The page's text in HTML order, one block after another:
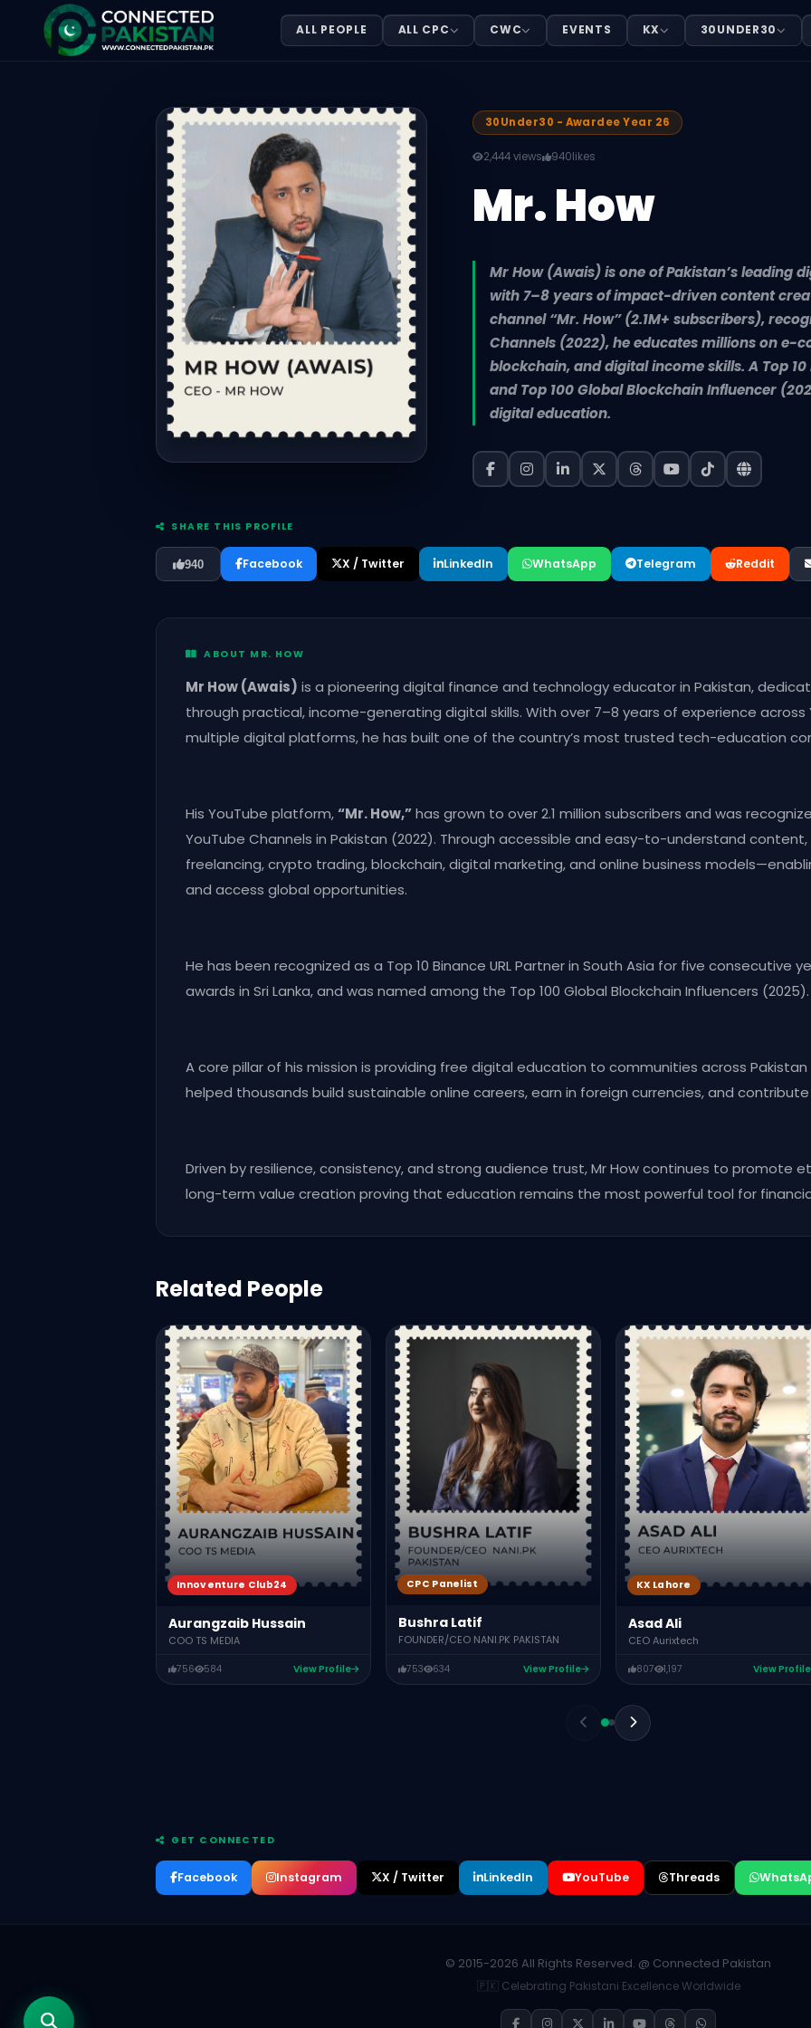
Mr. How
Mr. How. Mr How (Awais) is one of Pakistan’s leading digital finance and tech educators, with 7–8 years of
ALL PEOPLE ALL CPC CWC EVENTS KX 30UNDER30
30Under30 - Awardee Year 26
2,444 views 940likes
Mr. How
Mr How (Awais) is one of Pakistan’s leading
with 7–8 years of impact-driven content
channel “Mr. How” (2.1M+ subscribers),
Channels (2022), he educates millions on e-
blockchain, and digital income skills. A Top
and Top 100 Global Blockchain Influencer
digital education.
SHARE THIS PROFILE
940 Facebook X / Twitter LinkedIn WhatsApp Telegram Reddit
ABOUT MR. HOW
Mr How (Awais) is a pioneering digital finance and technology educator in Pakistan,
through practical, income-generating digital skills. With over 7–8 years of experience across
multiple digital platforms, he has built one of the country’s most trusted tech-education
His YouTube platform,“Mr. How,”has grown to over 2.1 million subscribers and was
YouTube Channels in Pakistan (2022). Through accessible and easy-to-understand
freelancing, crypto trading, blockchain, digital marketing, and online business
and access global opportunities.
He has been recognized as a Top 10 Binance URL Partner in South Asia for five consecutive
awards in Sri Lanka, and was named among the Top 100 Global Blockchain Influencers (2025).
A core pillar of his mission is providing free digital education to communities across Pakistan
helped thousands build sustainable online careers, earn in foreign currencies, and
Driven by resilience, consistency, and strong audience trust, Mr How continues to promote
long-term value creation proving that education remains the most powerful tool for
Related People
Innoventure Club24
Aurangzaib Hussain
COO TS MEDIA
756 584 View Profile
CPC Panelist
Bushra Latif
FOUNDER/CEO NANI.PK PAKISTAN
753 634 View Profile
KX Lahore
Asad Ali
CEO Aurixtech
807 1,197 View Profile
GET CONNECTED
Facebook Instagram X / Twitter LinkedIn YouTube Threads
© 2015-2026 All Rights Reserved. @ Connected Pakistan
🇵🇰 Celebrating Pakistani Excellence Worldwide
Aurangzaib Hussain